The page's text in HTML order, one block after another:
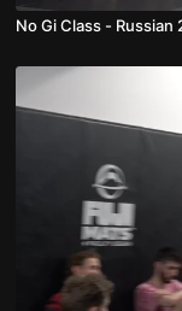
No Gi Class - Russian